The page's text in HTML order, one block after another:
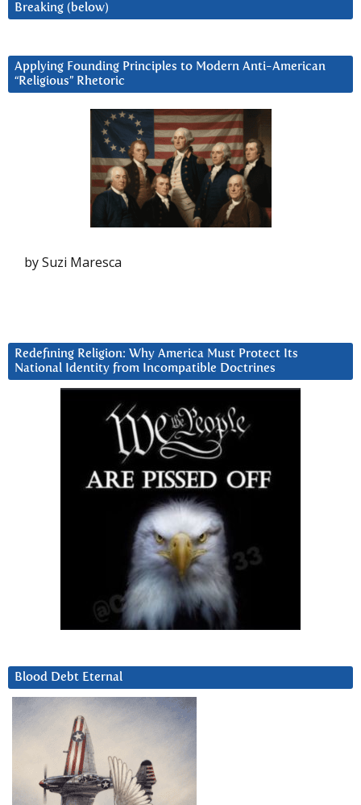
Breaking (below)
Applying Founding Principles to Modern Anti-American
“Religious” Rhetoric
by Suzi Maresca
Redefining Religion: Why America Must Protect Its
National Identity from Incompatible Doctrines
Blood Debt Eternal